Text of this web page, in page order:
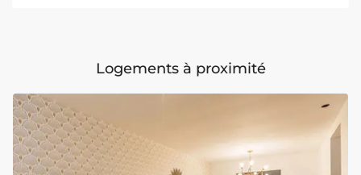
Logements à proximité